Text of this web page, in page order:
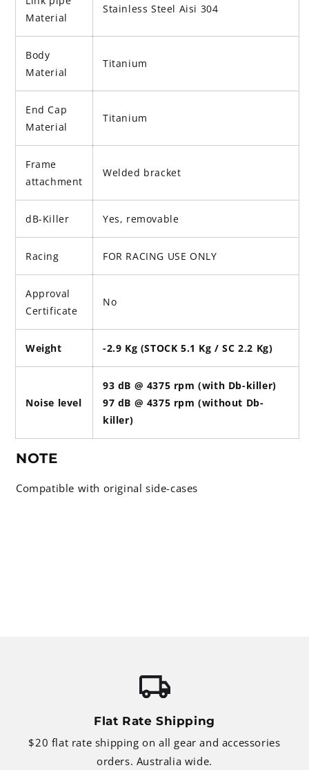
Material
Stainless Steel Aisi 304
Body
Material
Titanium
End Cap
Material
Titanium
Frame
attachment
Welded bracket
dB-Killer Yes, removable
Racing FOR RACING USE ONLY
Approval
Certificate
No
Weight -2.9 Kg (STOCK 5.1 Kg / SC 2.2 Kg)
Noise level
93 dB @ 4375 rpm (with Db-killer)
97 dB @ 4375 rpm (without Db-
killer)
NOTE
Compatible with original side-cases
Flat Rate Shipping
$20 flat rate shipping on all gear and accessories
orders. Australia wide.